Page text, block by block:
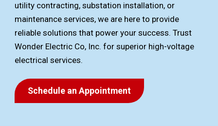
utility contracting, substation installation, or
maintenance services, we are here to provide
reliable solutions that power your success. Trust
Wonder Electric Co, Inc. for superior high-voltage
electrical services.
Schedule an Appointment